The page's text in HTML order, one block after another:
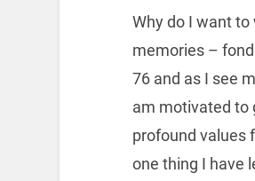
Why do I want
memories –
76 and as I see
am motivated to
profound values
one thing I have